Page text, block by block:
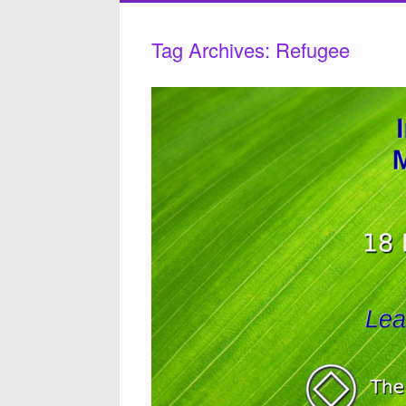
Tag Archives: Refugee